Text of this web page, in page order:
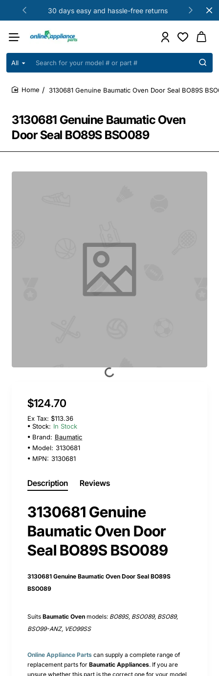
30 days easy and hassle-free returns
All
Search
your
model
part
3130681 Genuine Baumatic Oven
Door Seal BO89S BSO089
3130681 Genuine Baumatic Oven Door Seal BO89S
$124.70
Ex Tax: $113.36
Stock: In Stock
Brand: Baumatic
Model: 3130681
MPN: 3130681
Description Reviews
3130681 Genuine
Baumatic Oven Door
Seal BO89S BSO089
3130681 Genuine Baumatic Oven Door Seal BO89S
BSO089
Suits Baumatic Oven models: BO89S, BSO089, BSO89,
BSO99-ANZ, VEO99SS
Online Appliance Parts can supply a complete range of
replacement parts for Baumatic Appliances. If you are
unsure whether this part is the correct one for your model,